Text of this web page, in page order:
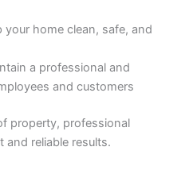
your home clean, safe, and
a professional and
and customers
property, professional
and reliable results.